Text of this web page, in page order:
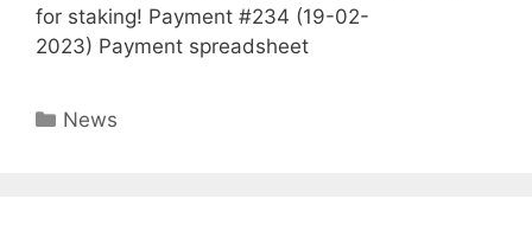
for staking! Payment #234 (19-02-
2023) Payment spreadsheet
Categories
News